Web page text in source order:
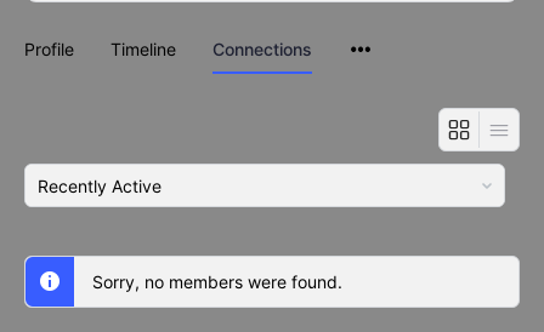
Profile Timeline Connections
Show:
Sorry, no members were found.